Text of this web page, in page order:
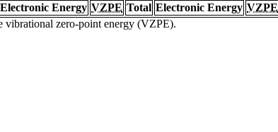
Electronic Energy VZPE Total Electronic Energy VZPE
vibrational zero-point energy (VZPE).